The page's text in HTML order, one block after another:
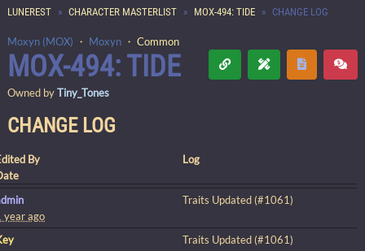
LUNEREST CHARACTER MASTERLIST MOX-494: TIDE CHANGE LOG
Moxyn (MOX) ・ Moxyn ・ Common
MOX-494: TIDE
Owned byTiny_Tones
CHANGE LOG
By
Log
Traits Updated (#1061)
year ago
Traits Updated (#1061)